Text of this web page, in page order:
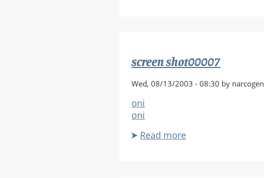
screen shot00007
Wed, 08/13/2003 - 08:30 by narcogen
oni
oni
Read more